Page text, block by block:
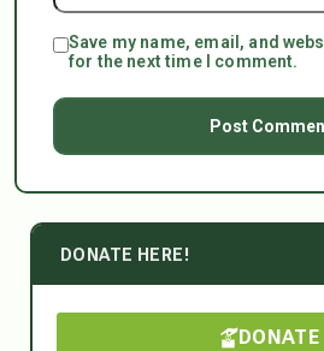
Save my name, email, and
for the next time I comment.
DONATE HERE!
DONATE